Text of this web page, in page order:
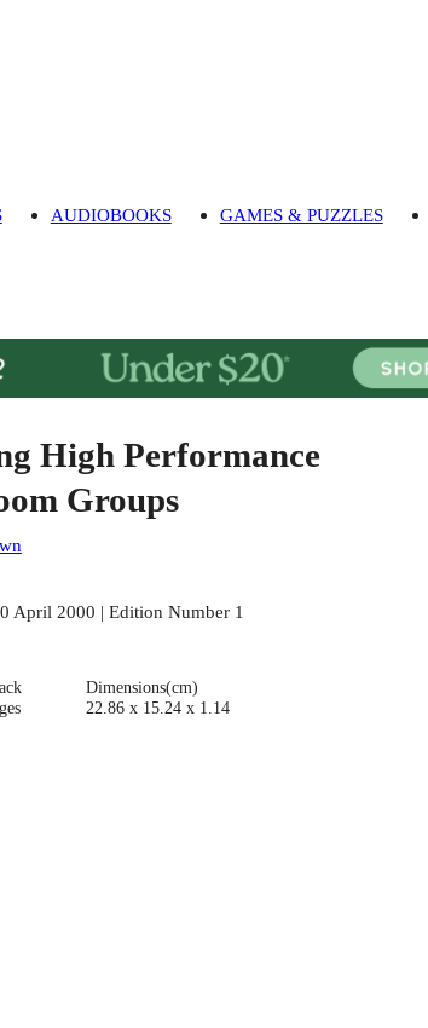
AUDIOBOOKS GAMES & PUZZLES
High Performance
Groups
April 2000 | Edition Number 1
Dimensions(cm)
22.86 x 15.24 x 1.14